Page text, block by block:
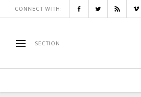
CONNECT WITH:
SECTION